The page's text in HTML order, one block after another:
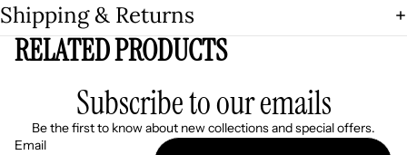
Shipping & Returns
RELATED PRODUCTS
Subscribe to our emails
Be the first to know about new collections and special offers.
Email